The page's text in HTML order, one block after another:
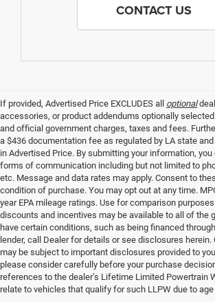
CONTACT US
If provided, Advertised Price EXCLUDES all optional
accessories, or product addendums optionally
and official government charges, taxes and fees.
a $436 documentation fee as regulated by LA state
in Advertised Price. By submitting your information,
forms of communication including but not limited to
etc. Message and data rates may apply. Consent to
condition of purchase. You may opt out at any time.
year EPA mileage ratings. Use for comparison
discounts and incentives may be available to all of the
have certain conditions, such as being financed
lender, call Dealer for details or see disclosures herein.
may be subject to important disclosures provided to
please consider carefully before your purchase
references to the dealer’s Lifetime Limited Powertrain
relate to vehicles that qualify for such LLPW due to